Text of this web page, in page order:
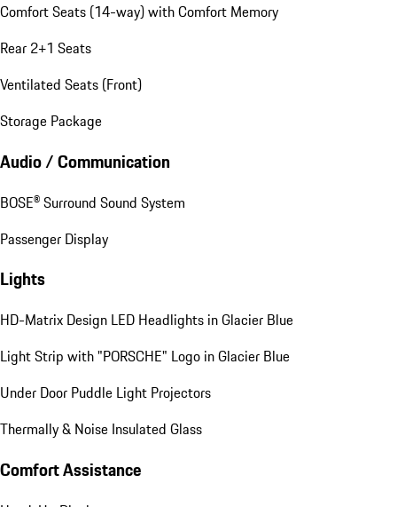
Comfort Seats (14-way) with Comfort Memory
Rear 2+1 Seats
Ventilated Seats (Front)
Storage Package
Audio / Communication
BOSE® Surround Sound System
Passenger Display
Lights
HD-Matrix Design LED Headlights in Glacier Blue
Light Strip with "PORSCHE" Logo in Glacier Blue
Under Door Puddle Light Projectors
Thermally & Noise Insulated Glass
Comfort Assistance